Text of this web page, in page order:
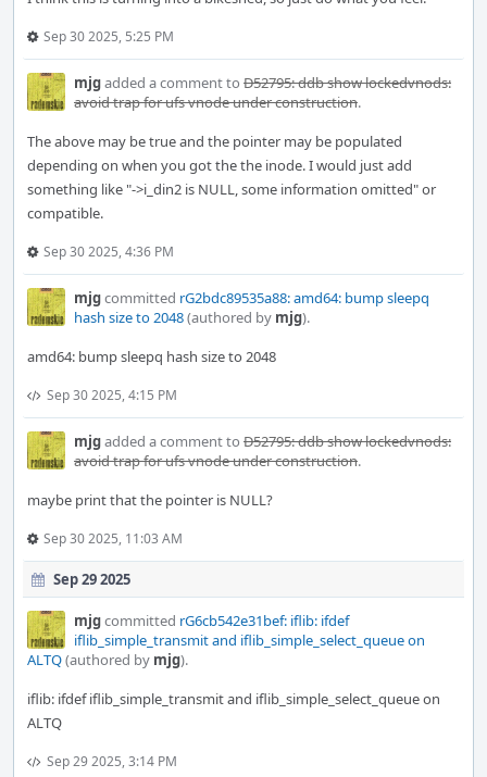
Sep 30 2025, 5:25 PM
mjgadded a comment to D52795: ddb show lockedvnods:
avoid trap for ufs vnode under construction.
The above may be true and the pointer may be populated
depending on when you got the the inode. I would just add
something like "->i_din2 is NULL, some information omitted" or
compatible.
Sep 30 2025, 4:36 PM
mjgcommitted rG2bdc89535a88: amd64: bump sleepq
hash size to 2048(authored by mjg).
amd64: bump sleepq hash size to 2048
Sep 30 2025, 4:15 PM
mjgadded a comment to D52795: ddb show lockedvnods:
avoid trap for ufs vnode under construction.
maybe print that the pointer is NULL?
Sep 30 2025, 11:03 AM
Sep 29 2025
mjgcommitted rG6cb542e31bef: iflib: ifdef
iflib_simple_transmit and iflib_simple_select_queue on
ALTQ(authored by mjg).
iflib: ifdef iflib_simple_transmit and iflib_simple_select_queue on
ALTQ
Sep 29 2025, 3:14 PM